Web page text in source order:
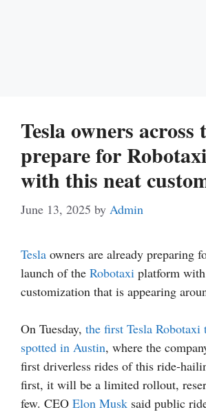
Tesla owners across
prepare for
with this neat
June 13, 2025 by Admin
Tesla owners are already preparing
launch of the Robotaxi platform
customization that is appearing
On Tuesday, the first Tesla Robotaxi
spotted in Austin, where the
first driverless rides of this ride-
first, it will be a limited rollout,
few. CEO Elon Musk said public